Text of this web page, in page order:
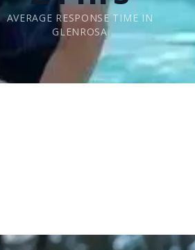
AVERAGE RESPONSE TIME IN
GLENROSA